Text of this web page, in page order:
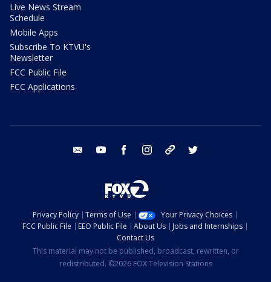
Live News Stream
Schedule
Mobile Apps
Subscribe To KTVU's
Newsletter
FCC Public File
FCC Applications
email youtube facebook instagram tik tok
Privacy Policy Terms of Use
Your Privacy Choices
FCC Public File
EEO Public File About Us
Jobs and Internships
Contact Us
This material may not be published, broadcast, rewritten, or
redistributed. ©2026 FOX Television Stations